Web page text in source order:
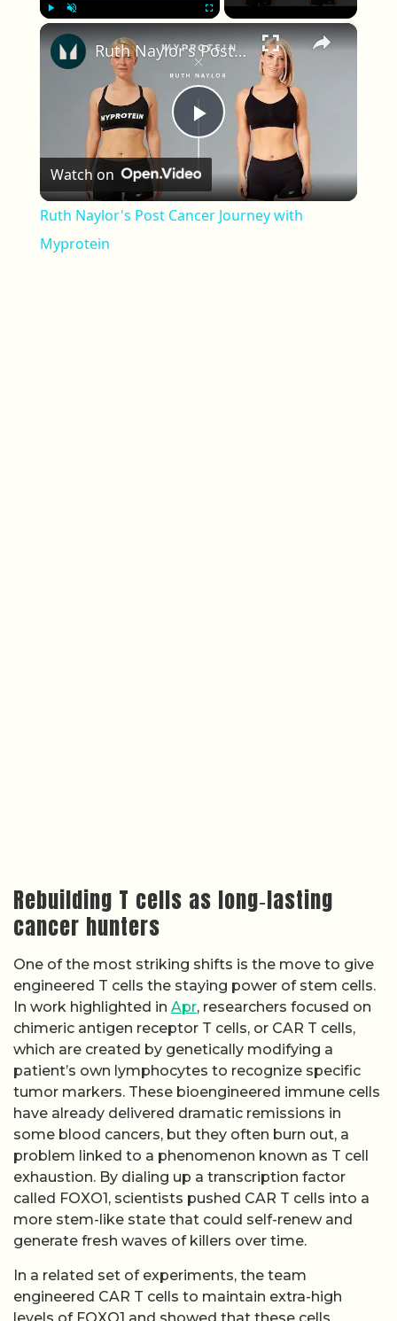
×
Play Video
Ruth Naylor's Post Cancer Journey with Myprotein
Watch on
Ruth Naylor's Post Cancer Journey with
Myprotein
Rebuilding T cells as long‑lasting
cancer hunters
One of the most striking shifts is the move to give
engineered T cells the staying power of stem cells.
In work highlighted in Apr, researchers focused on
chimeric antigen receptor T cells, or CAR T cells,
which are created by genetically modifying a
patient’s own lymphocytes to recognize specific
tumor markers. These bioengineered immune cells
have already delivered dramatic remissions in
some blood cancers, but they often burn out, a
problem linked to a phenomenon known as T cell
exhaustion. By dialing up a transcription factor
called FOXO1, scientists pushed CAR T cells into a
more stem-like state that could self-renew and
generate fresh waves of killers over time.
In a related set of experiments, the team
engineered CAR T cells to maintain extra-high
levels of FOXO1 and showed that these cells